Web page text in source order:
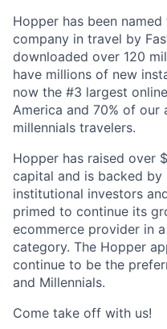
Hopper has been
company in travel by
downloaded over 120
have millions of new
now the #3 largest
America and 70% of our
millennials travelers.
Hopper has raised over
capital and is backed
institutional investors
primed to continue its
ecommerce provider in
category. The Hopper
continue to be the
and Millennials.
Come take off with us!